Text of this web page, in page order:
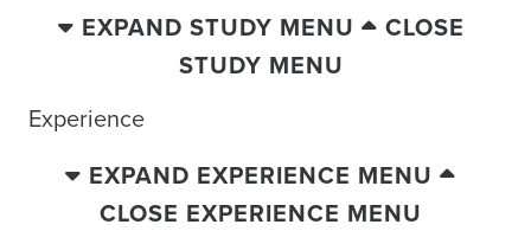
EXPAND STUDY MENU
CLOSE
STUDY MENU
Experience
EXPAND EXPERIENCE MENU
CLOSE EXPERIENCE MENU